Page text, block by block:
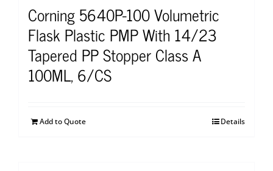
Corning 5640P-100 Volumetric
Flask Plastic PMP With 14/23
Tapered PP Stopper Class A
100ML, 6/CS
Add to Quote Details